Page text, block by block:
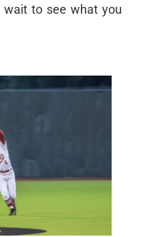
wait to see what you